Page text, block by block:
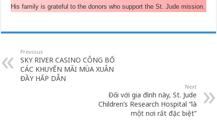
His family is grateful to the donors who support the St. Jude mission.
Previous
SKY RIVER CASINO CÔNG BỐ
CÁC KHUYẾN MÃI MÙA XUÂN
ĐẦY HẤP DẪN
Next
Đối với gia đình này, St. Jude
Children’s Research Hospital “là
một nơi rất đặc biệt”